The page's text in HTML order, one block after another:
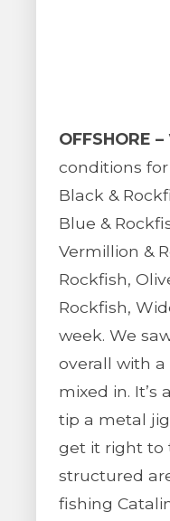
OFFSHORE –
conditions
Black &
Blue &
Vermillion &
Rockfish,
Rockfish,
week. We
overall with
mixed in. It’s
tip a metal
get it right to
structured
fishing